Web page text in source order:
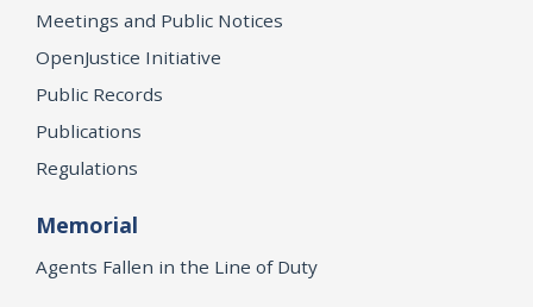
Meetings and Public Notices
OpenJustice Initiative
Public Records
Publications
Regulations
Memorial
Agents Fallen in the Line of Duty